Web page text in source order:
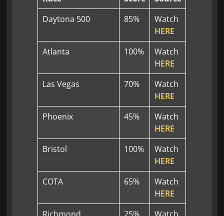
Daytona 500
85%
Watch
HERE
Atlanta
100%
Watch
HERE
Las Vegas
70%
Watch
HERE
Phoenix
45%
Watch
HERE
Bristol
100%
Watch
HERE
COTA
65%
Watch
HERE